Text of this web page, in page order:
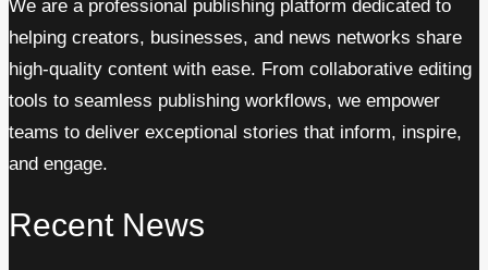
We are a professional publishing platform dedicated to
helping creators, businesses, and news networks share
high-quality content with ease. From collaborative editing
tools to seamless publishing workflows, we empower
teams to deliver exceptional stories that inform, inspire,
and engage.
Recent News